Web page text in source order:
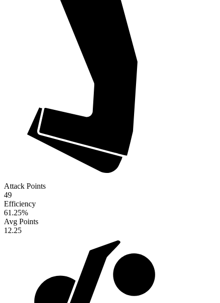
Attack Points
49
Efficiency
61.25%
Avg Points
12.25